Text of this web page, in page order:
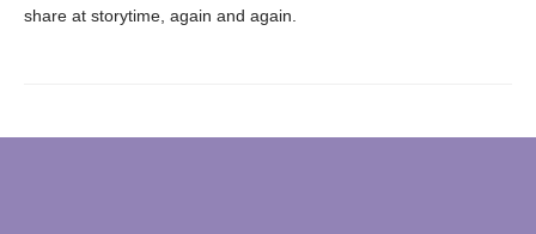
share at storytime, again and again.